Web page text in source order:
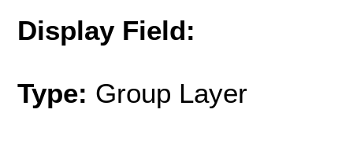
Display Field:
Type: Group Layer